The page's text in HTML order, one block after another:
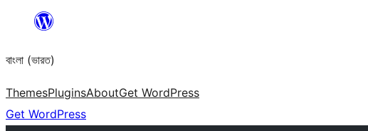
content
বাংলা (ভারত)
ThemesPluginsAboutGet WordPress
Get WordPress